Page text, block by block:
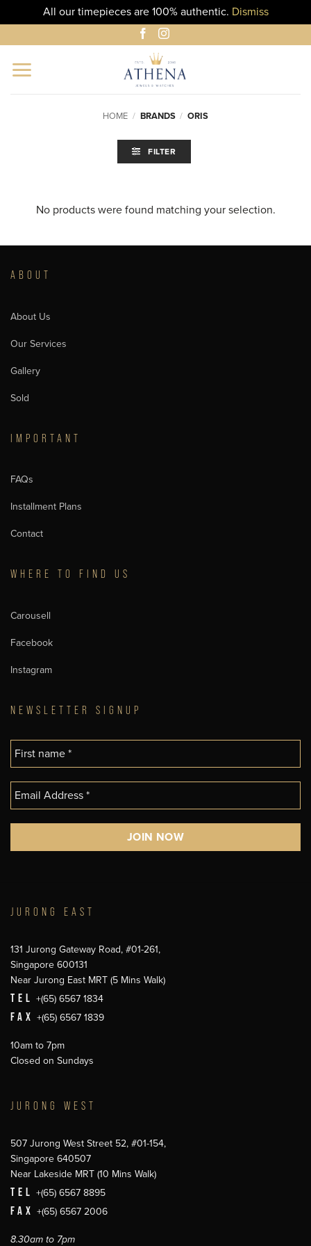
All our timepieces are 100% authentic. Dismiss
to
content
HOME / BRANDS / ORIS
FILTER
No products were found matching your selection.
ABOUT
About Us
Our Services
Gallery
Sold
IMPORTANT
FAQs
Installment Plans
Contact
WHERE TO FIND US
Carousell
Facebook
Instagram
NEWSLETTER SIGNUP
JURONG EAST
131 Jurong Gateway Road, #01-261,
Singapore 600131
Near Jurong East MRT (5 Mins Walk)
TEL +(65) 6567 1834
FAX +(65) 6567 1839
10am to 7pm
Closed on Sundays
JURONG WEST
507 Jurong West Street 52, #01-154,
Singapore 640507
Near Lakeside MRT (10 Mins Walk)
TEL +(65) 6567 8895
FAX +(65) 6567 2006
8.30am to 7pm